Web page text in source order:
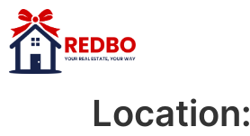
Location: